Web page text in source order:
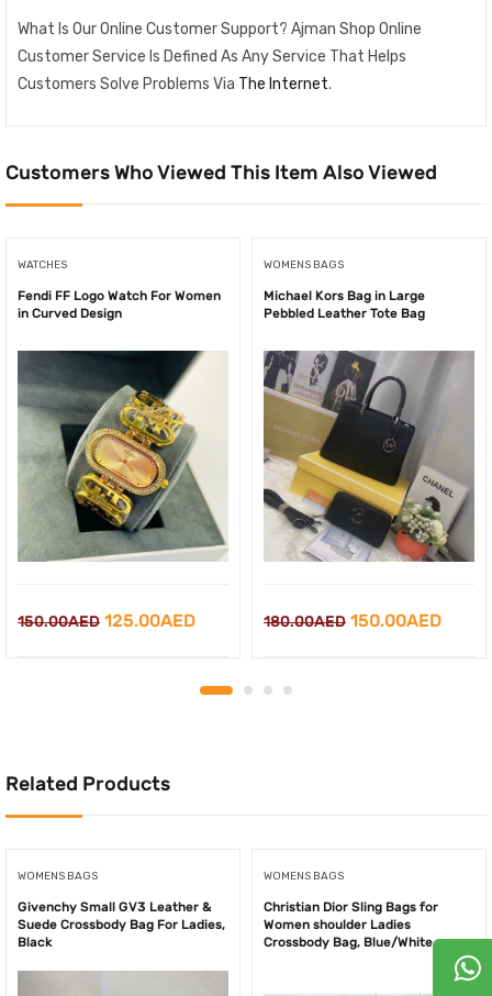
What Is Our Online Customer Support? Ajman Shop Online
Customer Service Is Defined As Any Service That Helps
Customers Solve Problems Via The Internet.
Customers Who Viewed This Item Also Viewed
WATCHES
Fendi FF Logo Watch For Women
in Curved Design
150.00AED Original
125.00AEDCurrent
is:
WOMENS BAGS
Michael Kors Bag in Large
Pebbled Leather Tote Bag
180.00AED Original
150.00AED
Related Products
WOMENS BAGS
Givenchy Small GV3 Leather &
Suede Crossbody Bag For Ladies,
Black
WOMENS BAGS
Christian Dior Sling Bags for
Women shoulder Ladies
Crossbody Bag, Blue/White